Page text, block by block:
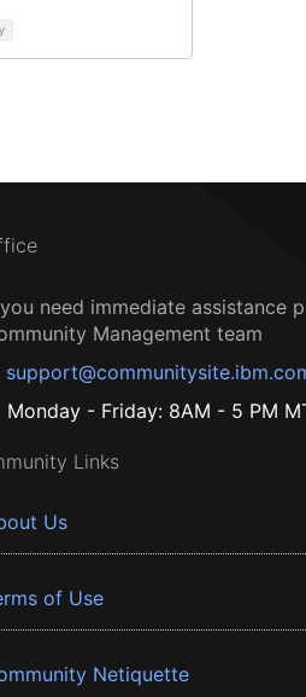
need immediate assistance
Management team
Monday - Friday: 8AM - 5 PM
Links
Us
of Use
Netiquette